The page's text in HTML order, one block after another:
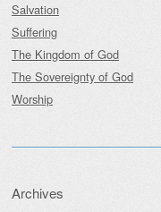
Salvation
Suffering
The Kingdom of God
The Sovereignty of God
Worship
Archives